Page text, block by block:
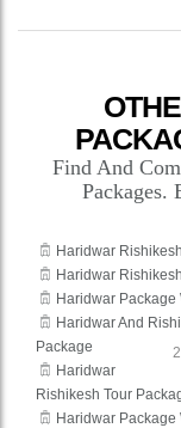
Find And
Packages.
Haridwar
Haridwar
Haridwar
Haridwar And
Package
Haridwar
Rishikesh Tour
Haridwar Package